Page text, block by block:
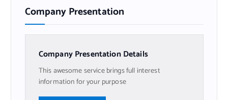
Company Presentation
Company Presentation Details
This awesome service brings full interest
information for your purpose